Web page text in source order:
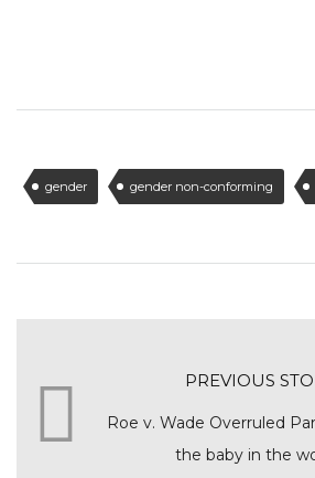
gender gender non-conforming
PREVIOUS
Roe v. Wade Overruled
the baby in the